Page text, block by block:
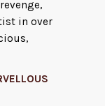
in over